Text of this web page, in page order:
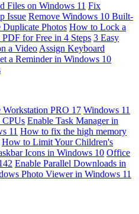
Files on Windows 11 Fix
Issue Remove Windows 10 Built-
Photos How to Lock a
for Free in 4 Steps 3 Easy
a Video Assign Keyboard
a Reminder in Windows 10
PRO 17 Windows 11
CPUs Enable Task Manager in
11 How to fix the high memory
How to Limit Your Children's
Icons in Windows 10 Office
Enable Parallel Downloads in
Photo Viewer in Windows 11